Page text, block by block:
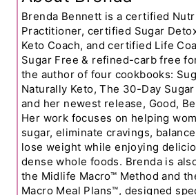
Brenda Bennett is a certified
Practitioner, certified Sugar
Keto Coach, and certified Life
Sugar Free & refined-carb free
the author of four cookbooks:
Naturally Keto, The 30-Day
and her newest release, Good,
Her work focuses on helping
sugar, eliminate cravings,
lose weight while enjoying
dense whole foods. Brenda is
the Midlife Macro™ Method and
Macro Meal Plans™, designed